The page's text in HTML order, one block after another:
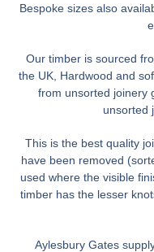
Bespoke sizes also
Our timber is sourced
the UK, Hardwood and
from unsorted joinery
unsorted
This is the best quality
have been removed
used where the visible
timber has the lesser
Aylesbury Gates